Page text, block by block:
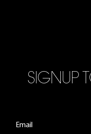
SIGNUP